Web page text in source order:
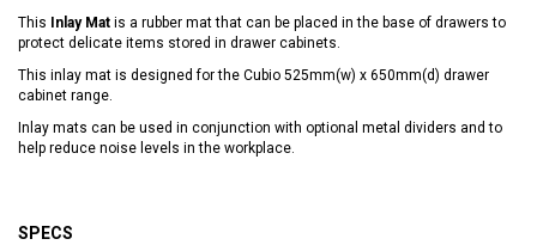
This Inlay Mat is a rubber mat that can be placed in the base of drawers to
protect delicate items stored in drawer cabinets.
This inlay mat is designed for the Cubio 525mm(w) x 650mm(d) drawer
cabinet range.
Inlay mats can be used in conjunction with optional metal dividers and to
help reduce noise levels in the workplace.
SPECS